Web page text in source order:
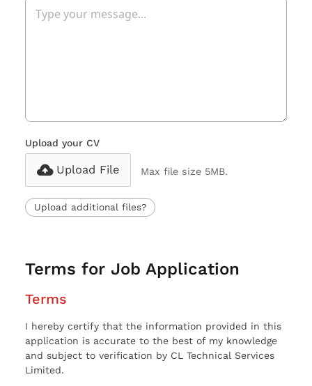
Upload your CV
Upload File Max file size 5MB.
Upload additional files?
Terms for Job Application
Terms
I hereby certify that the information provided in this
application is accurate to the best of my knowledge
and subject to verification by CL Technical Services
Limited.